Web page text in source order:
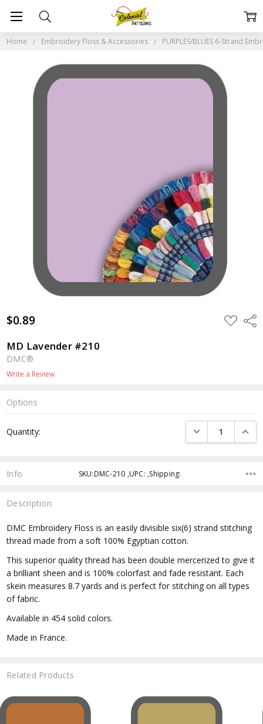
Home Embroidery Floss & Accessories PURPLES/BLUES 6-Strand
$0.89 ADD
TO
MD Lavender #210
DMC®
Write a Review
Options
Stock:
Quantity: DECREASE
Info SKU:DMC-210 ,UPC: ,Shipping:
Description
DMC Embroidery Floss is an easily divisible six(6) strand stitching
thread made from a soft 100% Egyptian cotton.
This superior quality thread has been double mercerized to give it
a brilliant sheen and is 100% colorfast and fade resistant. Each
skein measures 8.7 yards and is perfect for stitching on all types
of fabric.
Available in 454 solid colors.
Made in France.
Related Products